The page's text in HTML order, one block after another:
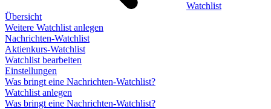
Watchlist
Übersicht
Weitere Watchlist anlegen
Nachrichten-Watchlist
Aktienkurs-Watchlist
Watchlist bearbeiten
Einstellungen
Was bringt eine Nachrichten-Watchlist?
Watchlist anlegen
Was bringt eine Nachrichten-Watchlist?